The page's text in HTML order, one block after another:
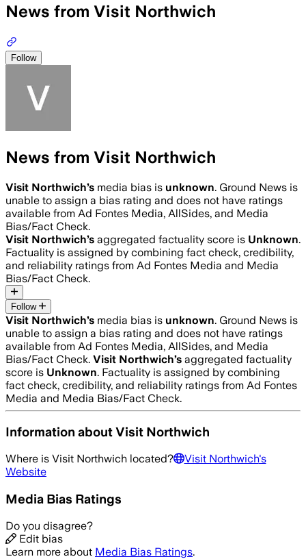
News from Visit Northwich
Follow
News from Visit Northwich
Visit Northwich’s media bias is unknown. Ground News is
unable to assign a bias rating and does not have ratings
available from Ad Fontes Media, AllSides, and Media
Bias/Fact Check.
Visit Northwich’s aggregated factuality score is Unknown.
Factuality is assigned by combining fact check, credibility,
and reliability ratings from Ad Fontes Media and Media
Bias/Fact Check.
Follow
Visit Northwich’s media bias is unknown. Ground News is
unable to assign a bias rating and does not have ratings
available from Ad Fontes Media, AllSides, and Media
Bias/Fact Check. Visit Northwich’s aggregated factuality
score is Unknown. Factuality is assigned by combining
fact check, credibility, and reliability ratings from Ad Fontes
Media and Media Bias/Fact Check.
Information aboutVisit Northwich
Where is Visit Northwich located? Visit Northwich's
Website
Media Bias Ratings
Do you disagree?
Edit bias
Learn more about Media Bias Ratings.